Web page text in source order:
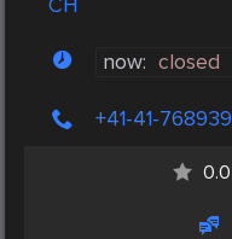
CH
now: closed
+41-41-
0.0